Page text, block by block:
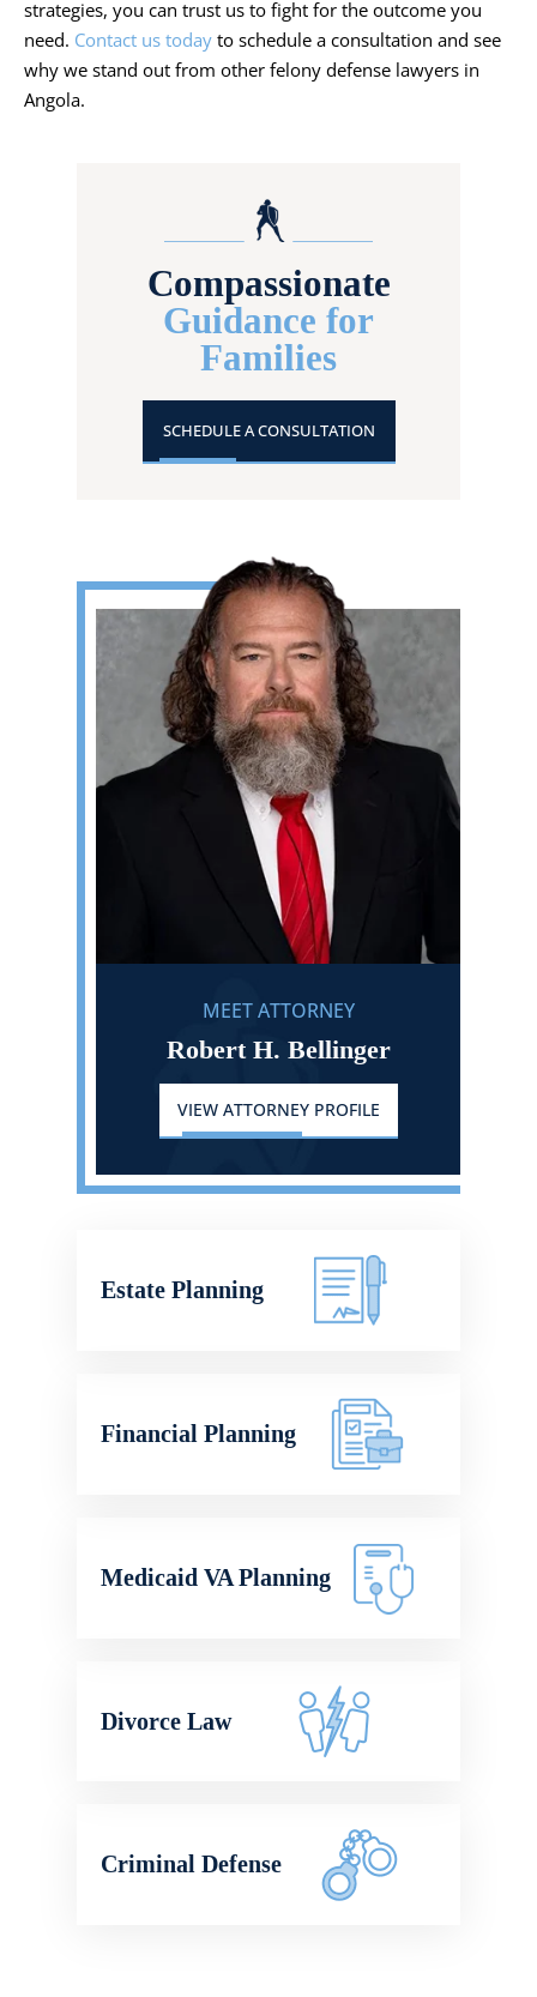
strategies, you can trust us to fight for the outcome you
need. Contact us today to schedule a consultation and see
why we stand out from other felony defense lawyers in
Angola.
Compassionate
Guidance for
Families
SCHEDULE A CONSULTATION
MEET ATTORNEY
Robert H. Bellinger
VIEW ATTORNEY PROFILE
Estate Planning
Financial Planning
Medicaid VA Planning
Divorce Law
Criminal Defense